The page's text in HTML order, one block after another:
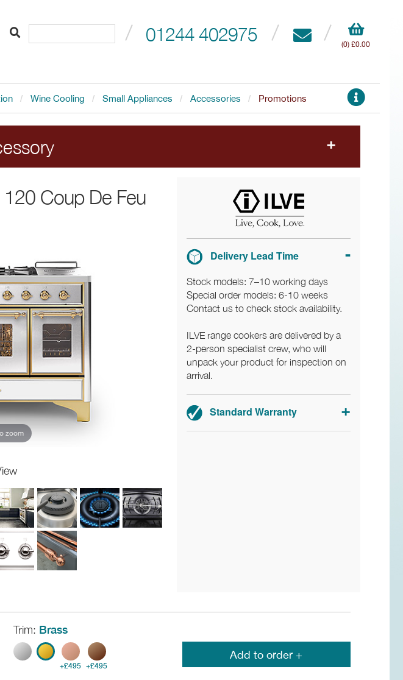
01244 402975 (0) £0.00
Wine Cooling Small Appliances Accessories Promotions
cooker to your order to choose your free accessory.
Coup De Feu
zoom
Delivery Lead Time
Stock models: 7–10 working days
Special order models: 6-10 weeks
Contact us to check stock availability.
ILVE range cookers are delivered by a
2-person specialist crew, who will
unpack your product for inspection on
arrival.
Standard Warranty
Trim: Brass
+£495 +£495
Add to order +